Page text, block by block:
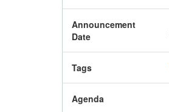
Announcement
Date
Tags
Agenda